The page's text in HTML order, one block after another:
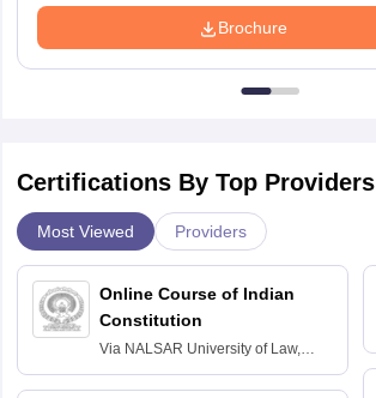
Brochure
Certifications By Top Providers
Most Viewed Providers
Online Course of Indian
Constitution
Via NALSAR University of Law,
Hyderabad